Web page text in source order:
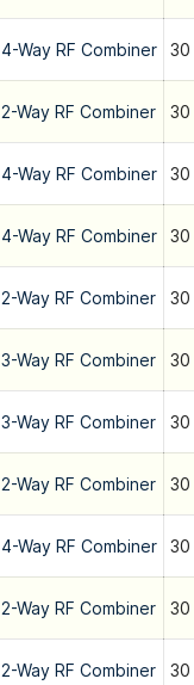
4-Way RF Combiner
2-Way RF Combiner
4-Way RF Combiner
4-Way RF Combiner
2-Way RF Combiner
3-Way RF Combiner
3-Way RF Combiner
2-Way RF Combiner 30
4-Way RF Combiner
2-Way RF Combiner
2-Way RF Combiner